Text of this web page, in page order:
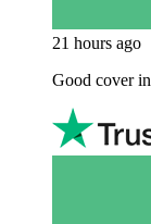
21 hours ago
Good cover